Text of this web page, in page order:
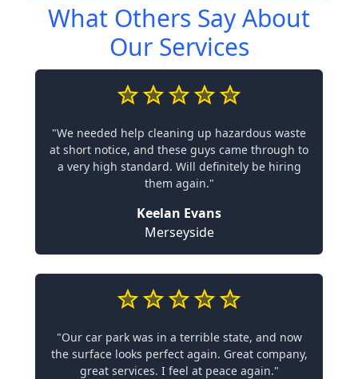
What Others Say About
Our Services
"We needed help cleaning up hazardous waste
at short notice, and these guys came through to
a very high standard. Will definitely be hiring
them again."
Keelan Evans
Merseyside
"Our car park was in a terrible state, and now
the surface looks perfect again. Great company,
great services. I feel at peace again."